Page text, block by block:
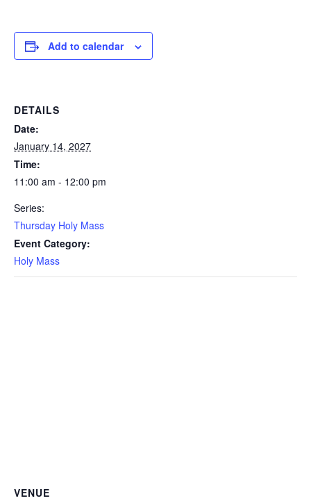
Add to calendar
DETAILS
Date:
January 14, 2027
Time:
11:00 am - 12:00 pm
Series:
Thursday Holy Mass
Event Category:
Holy Mass
VENUE